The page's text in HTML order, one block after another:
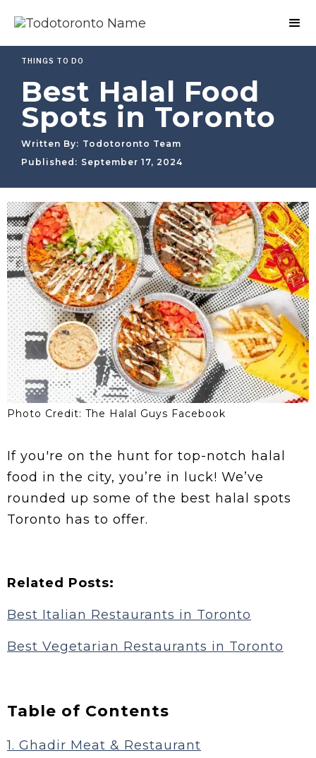
THINGS TO DO
Best Halal Food
Spots in Toronto
Written By: Todotoronto Team
Published: September 17, 2024
Photo Credit: The Halal Guys Facebook
If you're on the hunt for top-notch halal
food in the city, you’re in luck! We’ve
rounded up some of the best halal spots
Toronto has to offer.
Related Posts:
Best Italian Restaurants in Toronto
Best Vegetarian Restaurants in Toronto
Table of Contents
1. Ghadir Meat & Restaurant